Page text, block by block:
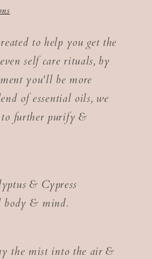
to help you get the
self care rituals, by
you'll be more
of essential oils, we
further purify &
& Cypress
body & mind.
the mist into the air &